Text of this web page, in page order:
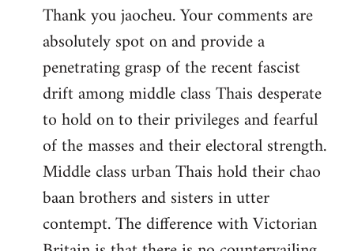
to
Welcome
libcom.org
Thank you jaocheu. Your comments are
absolutely spot on and provide a
penetrating grasp of the recent fascist
drift among middle class Thais desperate
to hold on to their privileges and fearful
of the masses and their electoral strength.
Middle class urban Thais hold their chao
baan brothers and sisters in utter
contempt. The difference with Victorian